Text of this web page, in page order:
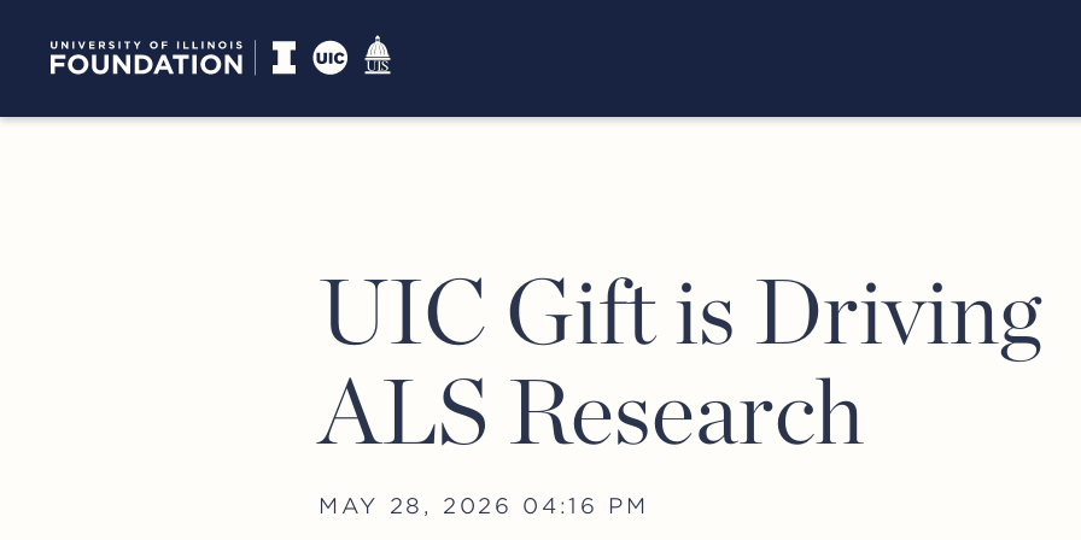
UIC Gift is Driving
ALS Research
MAY 28, 2026 04:16 PM